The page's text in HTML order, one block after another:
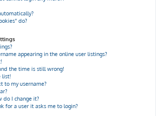
do?
appearing in the online user listings?
the time is still wrong!
list!
to my username?
do I change it?
for a user it asks me to login?